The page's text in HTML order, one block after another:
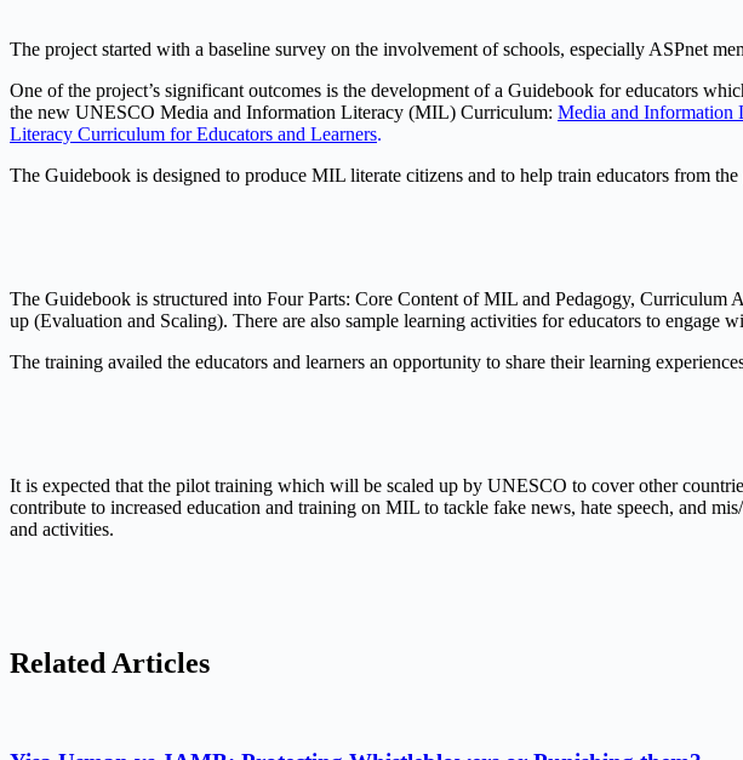
The project started with a baseline survey on the involvement of schools, especially ASPnet
One of the project’s significant outcomes is the development of a Guidebook for educators
the new UNESCO Media and Information Literacy (MIL) Curriculum: Media and Information
Literacy Curriculum for Educators and Learners.
The Guidebook is designed to produce MIL literate citizens and to help train educators from
The Guidebook is structured into Four Parts: Core Content of MIL and Pedagogy,
up (Evaluation and Scaling). There are also sample learning activities for educators to engage
The training availed the educators and learners an opportunity to share their learning
It is expected that the pilot training which will be scaled up by UNESCO to cover other
contribute to increased education and training on MIL to tackle fake news, hate speech, and
and activities.
Related Articles